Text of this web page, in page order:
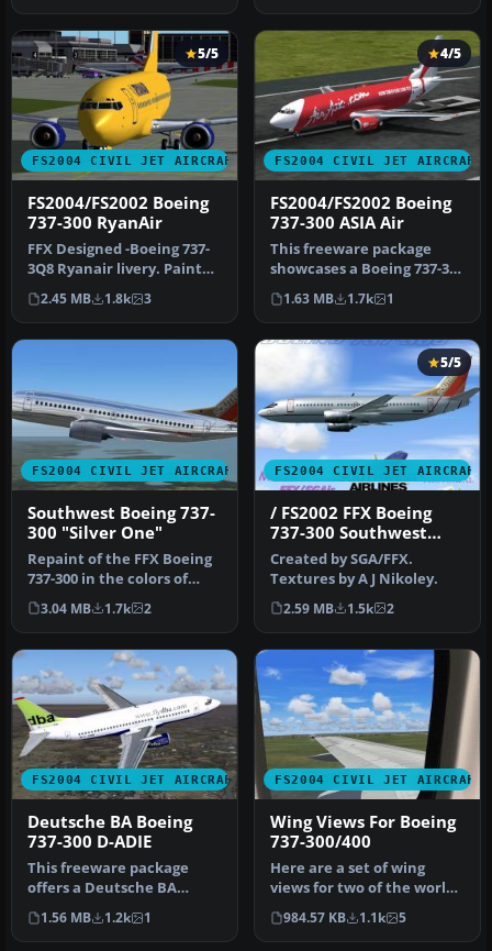
FS2004 CIVIL JET AIRCRAFT
5/5
FS2004/FS2002 Boeing
737-300 RyanAir
FFX Designed -Boeing 737-
3Q8 Ryanair livery. Painted
by Hugo & Antonia
Espinosa.
2.45 MB 1.8k 3
FS2004 CIVIL JET AIRCRAFT
4/5
FS2004/FS2002 Boeing
737-300 ASIA Air
This freeware package
showcases a Boeing 737-300
livery representing ASIA
Air…
1.63 MB 1.7k 1
FS2004 CIVIL JET AIRCRAFT
Southwest Boeing 737-
300 "Silver One"
Repaint of the FFX Boeing
737-300 in the colors of
Southwest Airlines
"Silver…
3.04 MB 1.7k 2
FS2004 CIVIL JET AIRCRAFT
5/5
/ FS2002 FFX Boeing
737-300 Southwest
Airlines 'Silver One'
Photoreal livery
Created by SGA/FFX.
Textures by A J Nikoley.
2.59 MB 1.5k 2
FS2004 CIVIL JET AIRCRAFT
Deutsche BA Boeing
737-300 D-ADIE
This freeware package
offers a Deutsche BA
Boeing 737-300
(registration D-ADI…
1.56 MB 1.2k 1
FS2004 CIVIL JET AIRCRAFT
Wing Views For Boeing
737-300/400
Here are a set of wing
views for two of the worlds
true workhorses of our
air…
984.57 KB 1.1k 5